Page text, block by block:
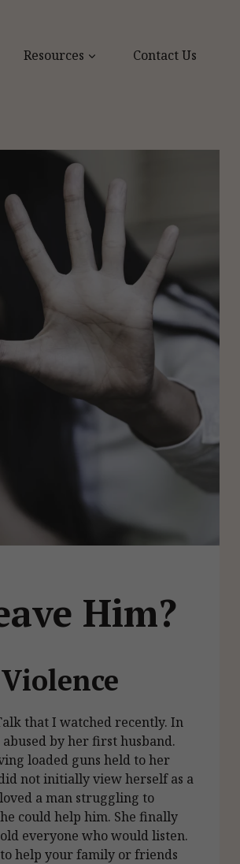
Resources Contact Us
Him?
that I watched recently. In
by her first husband.
loaded guns held to her
not initially view herself as a
a man struggling to
could help him. She finally
everyone who would listen.
help your family or friends